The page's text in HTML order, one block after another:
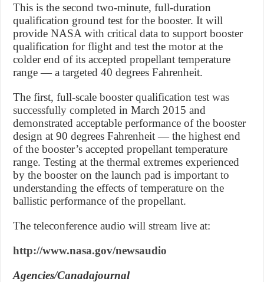
This is the second two-minute, full-duration
qualification ground test for the booster. It will
provide NASA with critical data to support booster
qualification for flight and test the motor at the
colder end of its accepted propellant temperature
range — a targeted 40 degrees Fahrenheit.
The first, full-scale booster qualification testwas
successfully completed inMarch 2015 and
demonstrated acceptable performance of the booster
design at 90 degrees Fahrenheit — the highest end
of the booster’s accepted propellant temperature
range. Testing at the thermal extremes experienced
by the booster on the launch pad is important to
understanding the effects of temperature on the
ballistic performance of the propellant.
The teleconference audio will stream live at:
http://www.nasa.gov/newsaudio
Agencies/Canadajournal